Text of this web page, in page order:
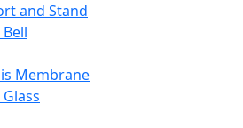
and Stand
Membrane